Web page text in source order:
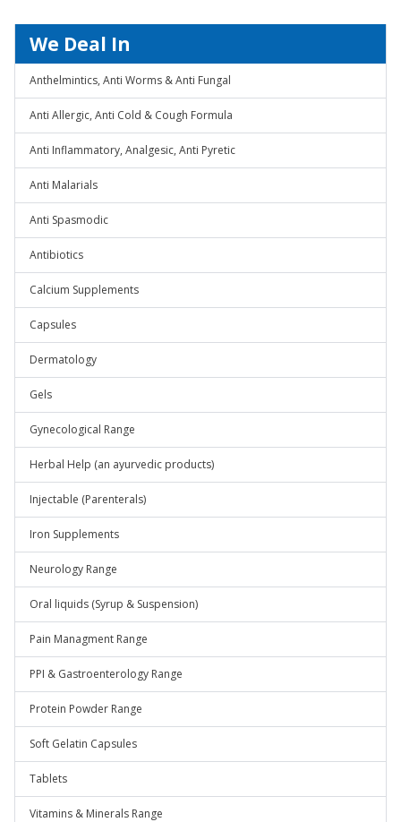
We Deal In
Anthelmintics, Anti Worms & Anti Fungal
Anti Allergic, Anti Cold & Cough Formula
Anti Inflammatory, Analgesic, Anti Pyretic
Anti Malarials
Anti Spasmodic
Antibiotics
Calcium Supplements
Capsules
Dermatology
Gels
Gynecological Range
Herbal Help (an ayurvedic products)
Injectable (Parenterals)
Iron Supplements
Neurology Range
Oral liquids (Syrup & Suspension)
Pain Managment Range
PPI & Gastroenterology Range
Protein Powder Range
Soft Gelatin Capsules
Tablets
Vitamins & Minerals Range